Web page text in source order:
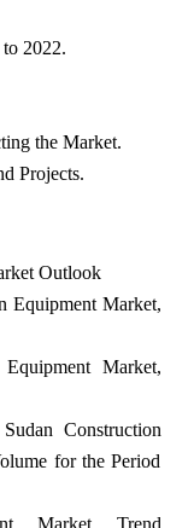
2022.
the Market.
Projects.
Outlook
Equipment Market,
Market,
Construction
for the Period
Market Trend